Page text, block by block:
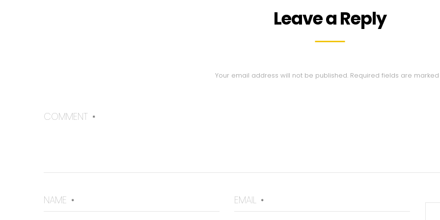
Leave a Reply
Your email address will not be published. Required fields are
COMMENT *
NAME * EMAIL *